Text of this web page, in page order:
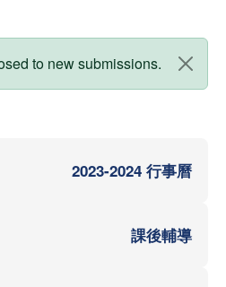
to new submissions.
2023-2024 行事曆
課後輔導